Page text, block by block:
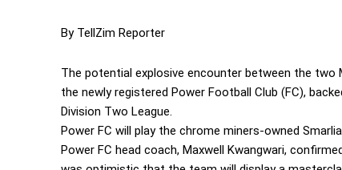
By TellZim Reporter
The potential explosive encounter between the two
the newly registered Power Football Club (FC),
Division Two League.
Power FC will play the chrome miners-owned
Power FC head coach, Maxwell Kwangwari,